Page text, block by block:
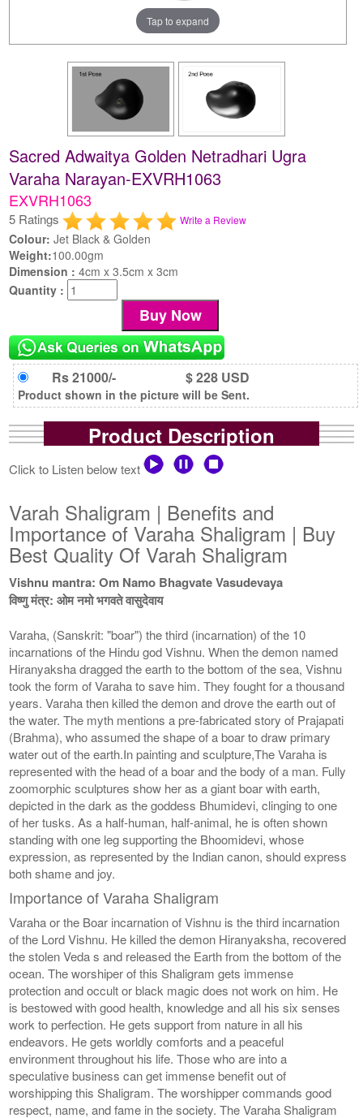
Tap to expand
Sacred Adwaitya Golden Netradhari Ugra
Varaha Narayan-EXVRH1063
EXVRH1063
5 Ratings Write a Review
Colour: Jet Black & Golden
Weight:100.00gm
Dimension :4cm x 3.5cm x 3cm
Quantity :
Rs 21000/- $ 228 USD
Product shown in the picture will be Sent.
Product Description
Click to Listen below text
Varah Shaligram | Benefits and
Importance of Varaha Shaligram | Buy
Best Quality Of Varah Shaligram
Vishnu mantra: Om Namo Bhagvate Vasudevaya
विष्णु मंत्र: ओम नमो भगवते वासुदेवाय
Varaha, (Sanskrit: "boar") the third (incarnation) of the 10
incarnations of the Hindu god Vishnu. When the demon named
Hiranyaksha dragged the earth to the bottom of the sea, Vishnu
took the form of Varaha to save him. They fought for a thousand
years. Varaha then killed the demon and drove the earth out of
the water. The myth mentions a pre-fabricated story of Prajapati
(Brahma), who assumed the shape of a boar to draw primary
water out of the earth.In painting and sculpture,The Varaha is
represented with the head of a boar and the body of a man. Fully
zoomorphic sculptures show her as a giant boar with earth,
depicted in the dark as the goddess Bhumidevi, clinging to one
of her tusks. As a half-human, half-animal, he is often shown
standing with one leg supporting the Bhoomidevi, whose
expression, as represented by the Indian canon, should express
both shame and joy.
Importance of Varaha Shaligram
Varaha or the Boar incarnation of Vishnu is the third incarnation
of the Lord Vishnu. He killed the demon Hiranyaksha, recovered
the stolen Veda s and released the Earth from the bottom of the
ocean. The worshiper of this Shaligram gets immense
protection and occult or black magic does not work on him. He
is bestowed with good health, knowledge and all his six senses
work to perfection. He gets support from nature in all his
endeavors. He gets worldly comforts and a peaceful
environment throughout his life. Those who are into a
speculative business can get immense benefit out of
worshipping this Shaligram. The worshipper commands good
respect, name, and fame in the society. The Varaha Shaligram